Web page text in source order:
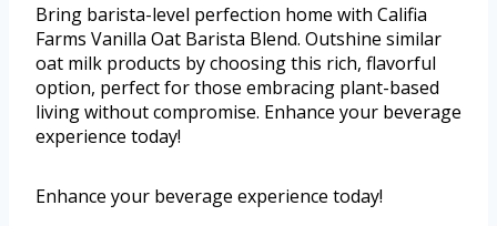
Bring barista-level perfection home with Califia
Farms Vanilla Oat Barista Blend. Outshine similar
oat milk products by choosing this rich, flavorful
option, perfect for those embracing plant-based
living without compromise. Enhance your beverage
experience today!
Enhance your beverage experience today!